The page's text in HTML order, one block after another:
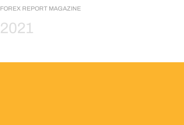
FOREX REPORT MAGAZINE
2021